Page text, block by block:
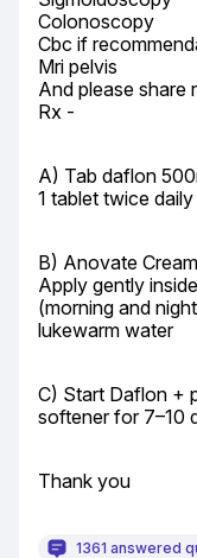
Colonoscopy
Cbc if
Mri pelvis
And please share
Rx -
A) Tab daflon
1 tablet twice
B) Anovate Cream
Apply gently
(morning and
lukewarm water
C) Start Daflon +
softener for 7–10
Thank you
1361 answered